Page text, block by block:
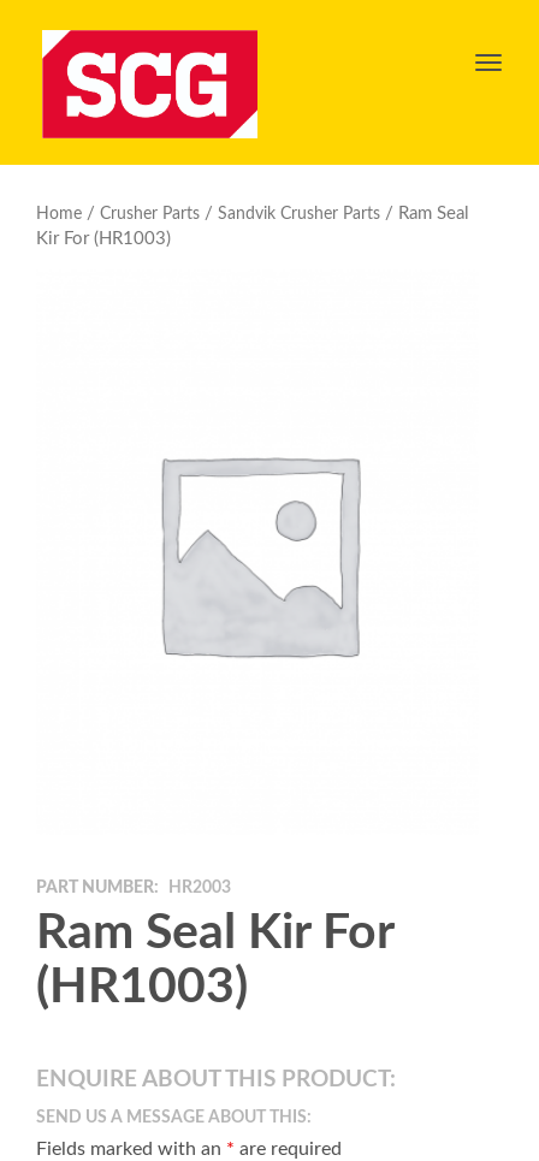
Toggle
Home / Crusher Parts / Sandvik Crusher Parts / Ram Seal
Kir For (HR1003)
PART NUMBER: HR2003
Ram Seal Kir For
(HR1003)
ENQUIRE ABOUT THIS PRODUCT:
SEND US A MESSAGE ABOUT THIS:
Fields marked with an * are required